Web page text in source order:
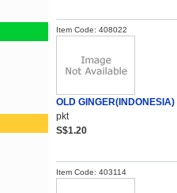
Item Code: 408022
OLD GINGER(INDONESIA)
pkt
S$1.20
Item Code: 403114